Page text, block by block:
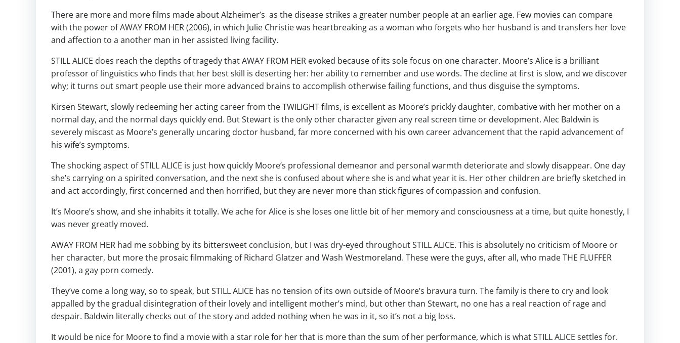
There are more and more films made about Alzheimer’s as the disease strikes a greater number people at an earlier age. Few movies can compare
with the power of AWAY FROM HER (2006), in which Julie Christie was heartbreaking as a woman who forgets who her husband is and transfers her love
and affection to a another man in her assisted living facility.
STILL ALICE does reach the depths of tragedy that AWAY FROM HER evoked because of its sole focus on one character. Moore’s Alice is a brilliant
professor of linguistics who finds that her best skill is deserting her: her ability to remember and use words. The decline at first is slow, and we discover
why; it turns out smart people use their more advanced brains to accomplish otherwise failing functions, and thus disguise the symptoms.
Kirsen Stewart, slowly redeeming her acting career from the TWILIGHT films, is excellent as Moore’s prickly daughter, combative with her mother on a
normal day, and the normal days quickly end. But Stewart is the only other character given any real screen time or development. Alec Baldwin is
severely miscast as Moore’s generally uncaring doctor husband, far more concerned with his own career advancement that the rapid advancement of
his wife’s symptoms.
The shocking aspect of STILL ALICE is just how quickly Moore’s professional demeanor and personal warmth deteriorate and slowly disappear. One day
she’s carrying on a spirited conversation, and the next she is confused about where she is and what year it is. Her other children are briefly sketched in
and act accordingly, first concerned and then horrified, but they are never more than stick figures of compassion and confusion.
It’s Moore’s show, and she inhabits it totally. We ache for Alice is she loses one little bit of her memory and consciousness at a time, but quite honestly, I
was never greatly moved.
AWAY FROM HER had me sobbing by its bittersweet conclusion, but I was dry-eyed throughout STILL ALICE. This is absolutely no criticism of Moore or
her character, but more the prosaic filmmaking of Richard Glatzer and Wash Westmoreland. These were the guys, after all, who made THE FLUFFER
(2001), a gay porn comedy.
They’ve come a long way, so to speak, but STILL ALICE has no tension of its own outside of Moore’s bravura turn. The family is there to cry and look
appalled by the gradual disintegration of their lovely and intelligent mother’s mind, but other than Stewart, no one has a real reaction of rage and
despair. Baldwin literally checks out of the story and added nothing when he was in it, so it’s not a big loss.
It would be nice for Moore to find a movie with a star role for her that is more than the sum of her performance, which is what STILL ALICE settles for.